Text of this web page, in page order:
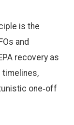
is the
and
recovery as
timelines,
one‑off